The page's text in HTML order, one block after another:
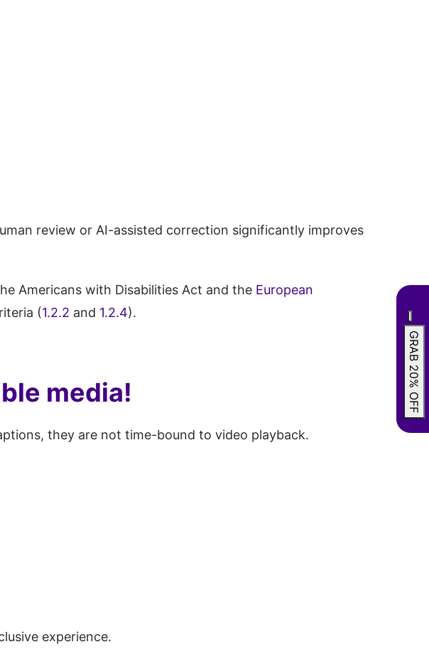
review or AI-assisted correction significantly improves
Americans with Disabilities Act and the European
(1.2.2 and 1.2.4).
media!
they are not time-bound to video playback.
experience.
GRAB 20% OFF